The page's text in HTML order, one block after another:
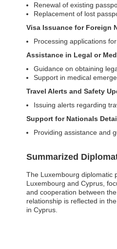
Renewal of existing
Replacement of lost
Visa Issuance for Foreign
Processing applications
Assistance in Legal or
Guidance on obtaining
Support in medical
Travel Alerts and Safety
Issuing alerts regarding
Support for Nationals
Providing assistance and
Summarized
The Luxembourg diplomatic
Luxembourg and Cyprus,
and cooperation between
relationship is reflected in
in Cyprus.